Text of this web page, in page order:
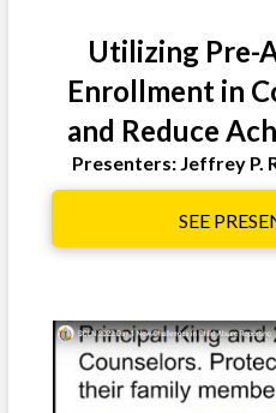
Utilizing Pre-
Enrollment in
and Reduce
Presenters: Jeffrey P.
SEE